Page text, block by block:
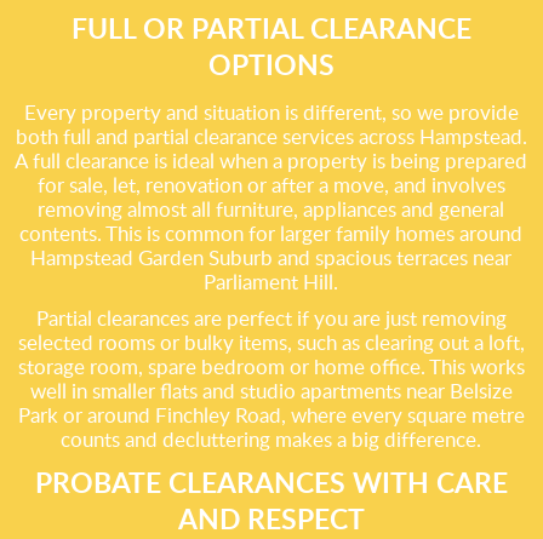
FULL OR PARTIAL CLEARANCE
OPTIONS
Every property and situation is different, so we provide
both full and partial clearance services across Hampstead.
A full clearance is ideal when a property is being prepared
for sale, let, renovation or after a move, and involves
removing almost all furniture, appliances and general
contents. This is common for larger family homes around
Hampstead Garden Suburb and spacious terraces near
Parliament Hill.
Partial clearances are perfect if you are just removing
selected rooms or bulky items, such as clearing out a loft,
storage room, spare bedroom or home office. This works
well in smaller flats and studio apartments near Belsize
Park or around Finchley Road, where every square metre
counts and decluttering makes a big difference.
PROBATE CLEARANCES WITH CARE
AND RESPECT